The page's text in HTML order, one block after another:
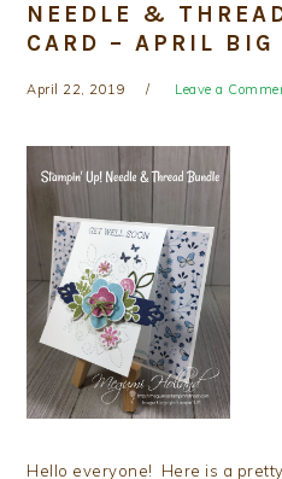
NEEDLE &
CARD – APRIL BIG
April 22, 2019 Leave a
Hello everyone! Here is a